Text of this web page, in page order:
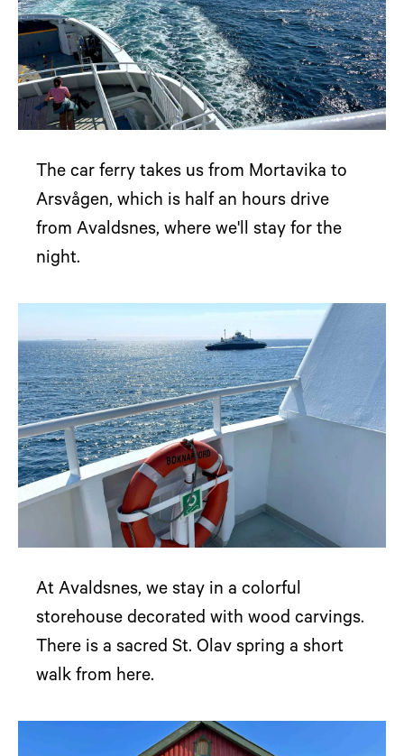
The car ferry takes us from Mortavika to
Arsvågen, which is half an hours drive
from Avaldsnes, where we'll stay for the
night.
At Avaldsnes, we stay in a colorful
storehouse decorated with wood carvings.
There is a sacred St. Olav spring a short
walk from here.